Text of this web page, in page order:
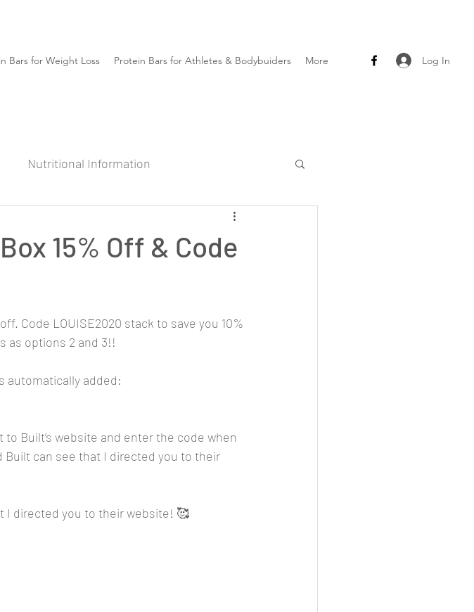
Bars for Weight Loss Protein Bars for Athletes & Bodybuiders More Log In
Nutritional Information
15% Off & Code
Code LOUISE2020 stack to save you 10%
as options 2 and 3!!
automatically added:
Built’s website and enter the code when
Built can see that I directed you to their
I directed you to their website! 🥰